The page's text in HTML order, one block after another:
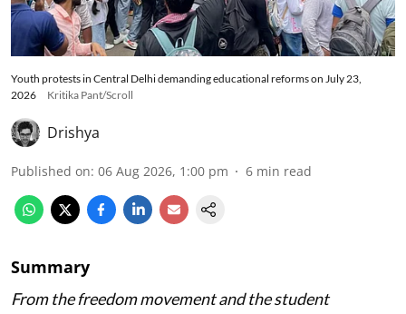
Youth protests in Central Delhi demanding educational reforms on July 23,
2026
Kritika Pant/Scroll
Drishya
Published on: 06 Aug 2026, 1:00 pm 6 min read
Summary
From the freedom movement and the student